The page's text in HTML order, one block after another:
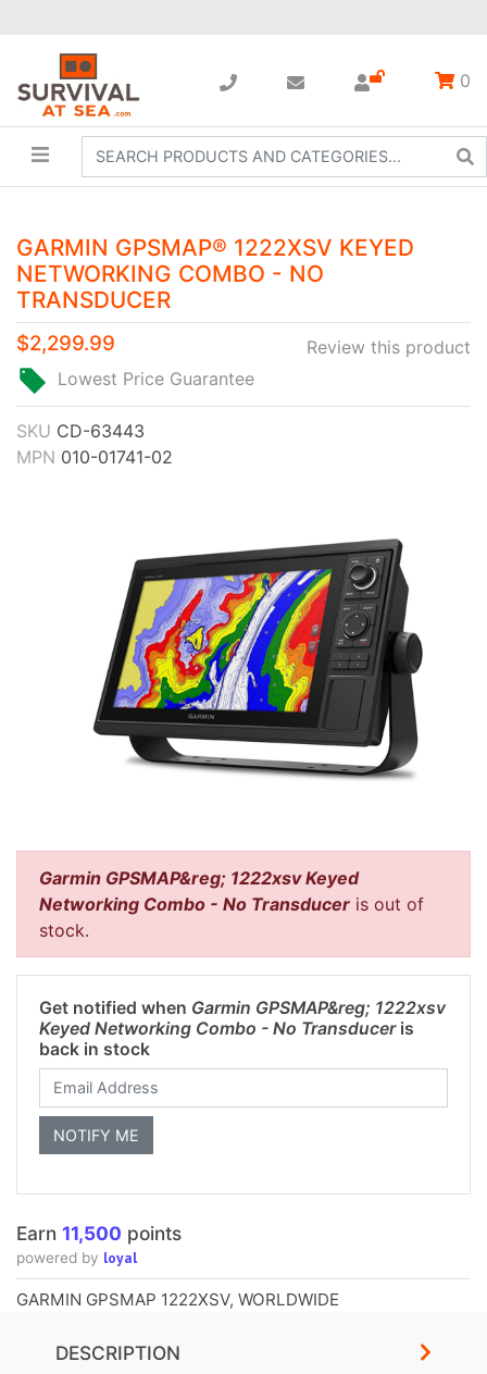
0
GARMIN GPSMAP® 1222XSV KEYED
NETWORKING COMBO - NO
TRANSDUCER
Review this product
$2,299.99
Lowest Price Guarantee
SKU CD-63443
MPN 010-01741-02
Garmin GPSMAP&reg; 1222xsv Keyed
Networking Combo - No Transducer is out of
stock.
Get notified when Garmin GPSMAP&reg; 1222xsv
Keyed Networking Combo - No Transduceris
back in stock
Earn 11,500 points
powered by loyal
GARMIN GPSMAP 1222XSV, WORLDWIDE
DESCRIPTION